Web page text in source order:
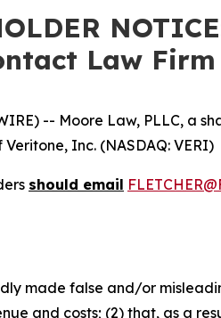
Law Firm
-- Moore Law, PLLC,
Inc. (NASDAQ: VERI)
should email
made false and/or
and costs; (2) that, as a